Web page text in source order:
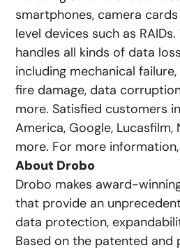
smartphones, camera
level devices such as
handles all kinds of data
including mechanical
fire damage, data
more. Satisfied customers
America, Google, Lucasfilm,
more. For more
About Drobo
Drobo makes award-
that provide an
data protection,
Based on the patented and